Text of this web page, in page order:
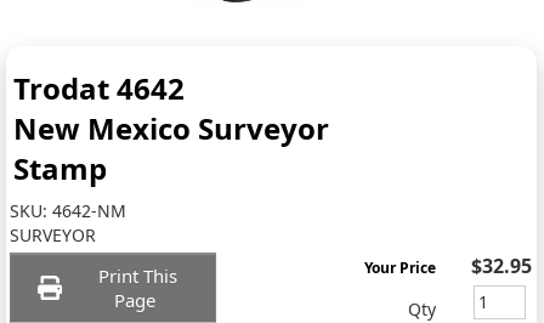
Trodat 4642
New Mexico Surveyor
Stamp
SKU:4642-NM
SURVEYOR
Print This
Page
Your Price $32.95
Qty